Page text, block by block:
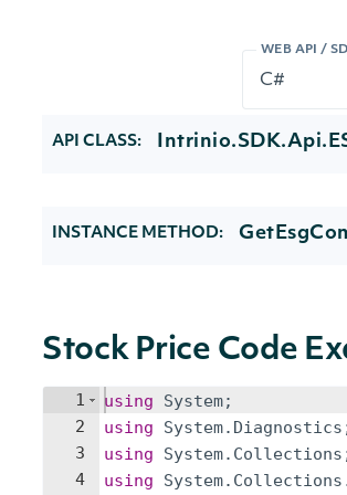
WEB API /
API CLASS:
INSTANCE METHOD:
Stock Price Code
1
2
3
4
using System;
using
System. Diagnostics
using
System. Collections
using
System. Collections